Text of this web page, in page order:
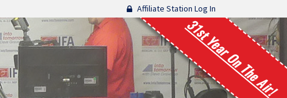
Affiliate Station Log In
31st Year On The Air!